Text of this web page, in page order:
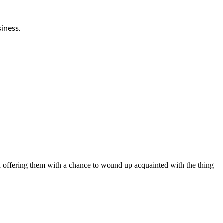
them with a chance to wound up acquainted with the thing